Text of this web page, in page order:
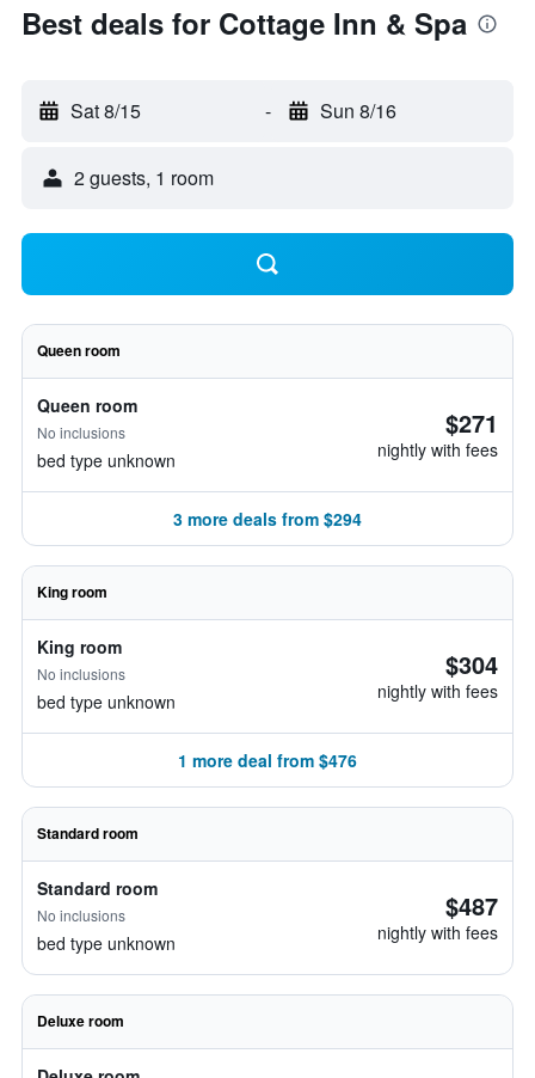
Best deals for Cottage Inn & Spa
Sat 8/15 - Sun 8/16
2 guests, 1 room
Queen room
Queen room
No inclusions
bed type unknown
$271
nightly with fees
3 more deals from $294
King room
King room
No inclusions
bed type unknown
$304
nightly with fees
1 more deal from $476
Standard room
Standard room
No inclusions
bed type unknown
$487
nightly with fees
Deluxe room